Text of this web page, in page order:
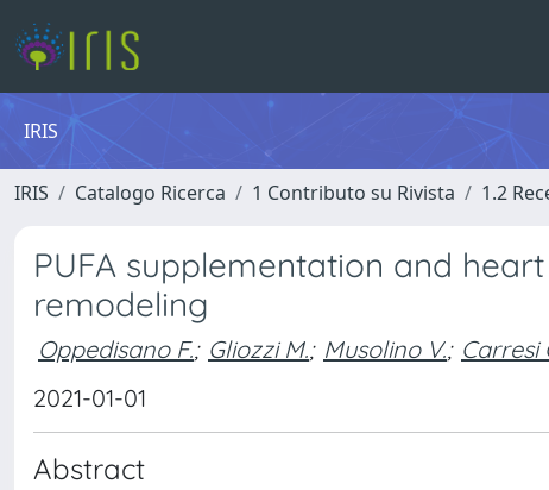
IRIS
IRIS Catalogo Ricerca 1 Contributo su Rivista 1.2
PUFA supplementation and
remodeling
Oppedisano F.; Gliozzi M.; Musolino V.; Carresi
2021-01-01
Abstract